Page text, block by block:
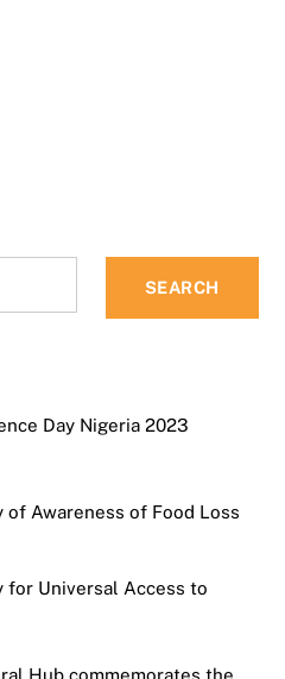
SEARCH
Day Nigeria 2023
of Awareness of Food Loss
for Universal Access to
Hub commemorates the